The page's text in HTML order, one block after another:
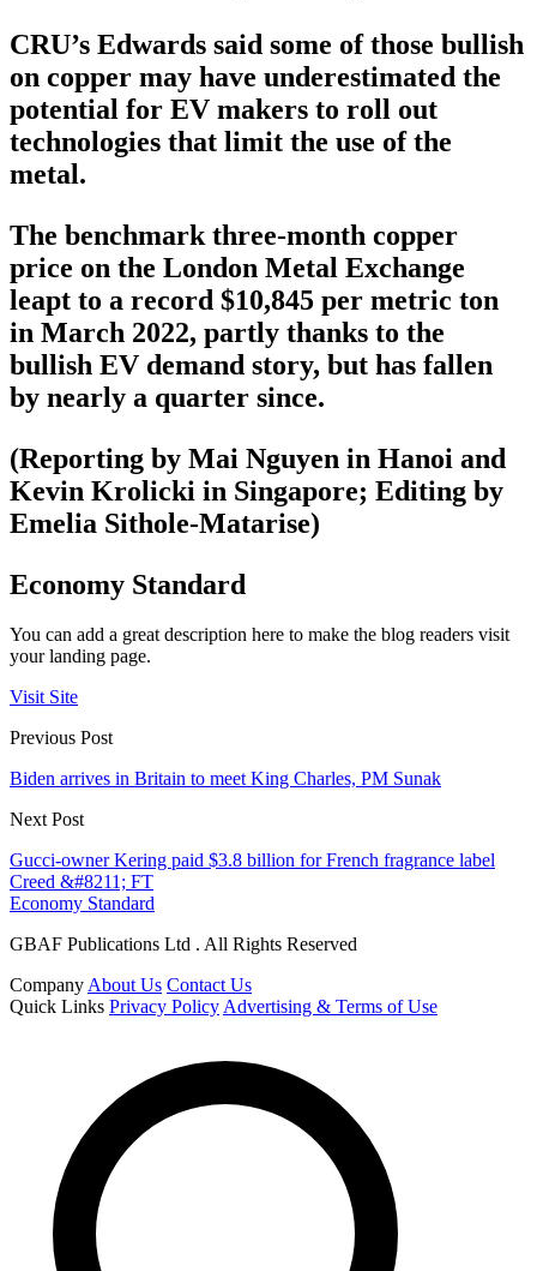
CRU’s Edwards said some of those bullish
on copper may have underestimated the
potential for EV makers to roll out
technologies that limit the use of the
metal.
The benchmark three-month copper
price on the London Metal Exchange
leapt to a record $10,845 per metric ton
in March 2022, partly thanks to the
bullish EV demand story, but has fallen
by nearly a quarter since.
(Reporting by Mai Nguyen in Hanoi and
Kevin Krolicki in Singapore; Editing by
Emelia Sithole-Matarise)
Economy Standard
You can add a great description here to make the blog readers visit
your landing page.
Visit Site
Previous Post
Biden arrives in Britain to meet King Charles, PM Sunak
Next Post
Gucci-owner Kering paid $3.8 billion for French fragrance label
Creed &#8211; FT
Economy Standard
GBAF Publications Ltd . All Rights Reserved
CompanyAbout Us Contact Us
Quick Links Privacy PolicyAdvertising & Terms of Use